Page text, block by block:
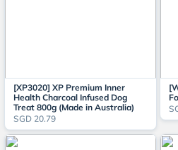
[XP3020] XP Premium Inner
Health Charcoal Infused Dog
Treat 800g (Made in Australia)
SGD 20.79